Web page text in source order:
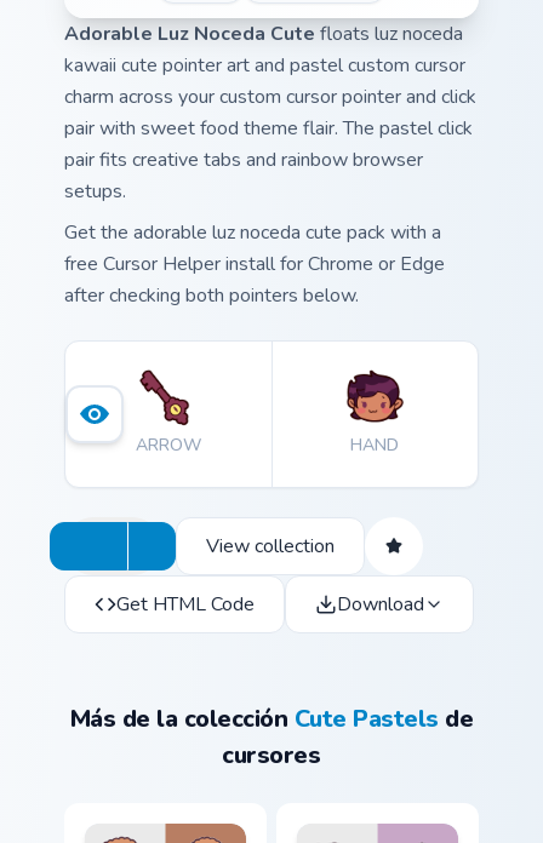
Adorable Luz Noceda Cute floats luz noceda
kawaii cute pointer art and pastel custom cursor
charm across your custom cursor pointer and click
pair with sweet food theme flair. The pastel click
pair fits creative tabs and rainbow browser
setups.
Get the adorable luz noceda cute pack with a
free Cursor Helper install for Chrome or Edge
after checking both pointers below.
ARROW HAND
View collection
Get HTML Code Download
Más de la colección Cute Pastels de
cursores